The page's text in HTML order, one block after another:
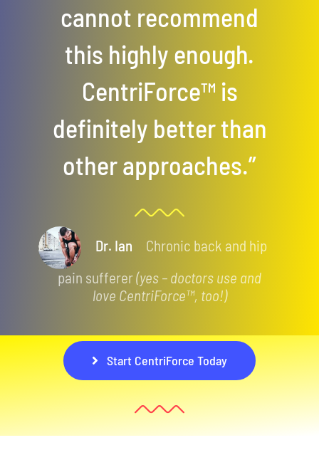
cannot recommend
this highly enough.
CentriForce™ is
definitely better than
other approaches.”
Dr. Ian
Chronic back and hip
pain sufferer(yes – doctors use and
love CentriForce™, too!)
Start CentriForce Today